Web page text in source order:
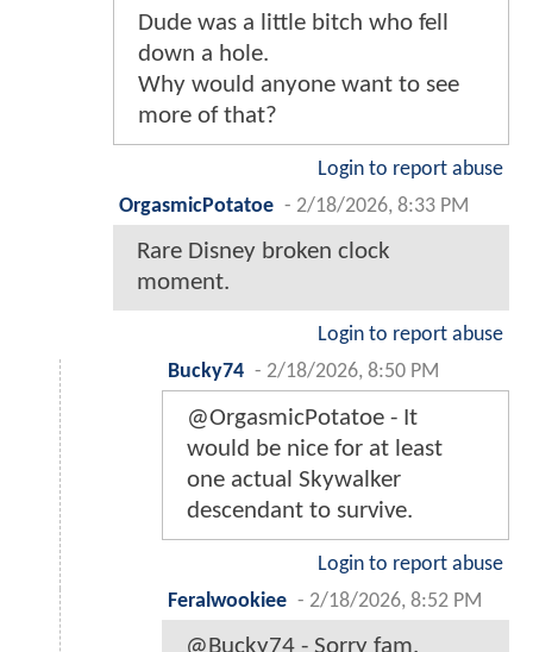
Dude was a little bitch who fell
down a hole.
Why would anyone want to see
more of that?
Login to report abuse
OrgasmicPotatoe - 2/18/2026, 8:33 PM
Rare Disney broken clock
moment.
Login to report abuse
Bucky74 - 2/18/2026, 8:50 PM
@OrgasmicPotatoe - It
would be nice for at least
one actual Skywalker
descendant to survive.
Login to report abuse
Feralwookiee - 2/18/2026, 8:52 PM